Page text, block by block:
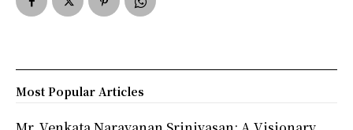
Most Popular Articles